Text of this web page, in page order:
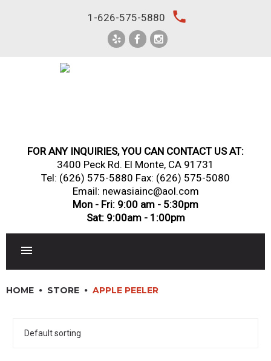
1-626-575-5880 local_phone
FOR ANY INQUIRIES, YOU CAN CONTACT US AT:
3400 Peck Rd. El Monte, CA 91731
Tel: (626) 575-5880 Fax: (626) 575-5080
Email: newasiainc@aol.com
Mon - Fri: 9:00 am - 5:30pm
Sat: 9:00am - 1:00pm
DINNERWARE, GLASSWARE & FLATWARE
HOME STORE APPLE PEELER